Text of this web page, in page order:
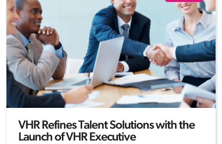
VHR Refines Talent Solutions with the
Launch of VHR Executive